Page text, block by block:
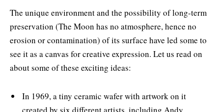
The unique environment and the possibility of long-term
preservation (The Moon has no atmosphere, hence no
erosion or contamination) of its surface have led some to
see it as a canvas for creative expression. Let us read on
about some of these exciting ideas:
In 1969, a tiny ceramic wafer with artwork on it